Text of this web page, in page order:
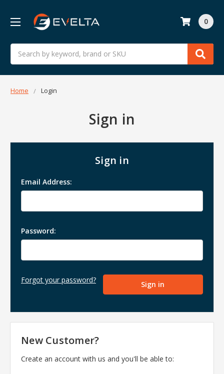
Search
0
Home Login
Sign in
Sign in
Email Address:
Password:
Forgot your password?
New Customer?
Create an account with us and you'll be able to: